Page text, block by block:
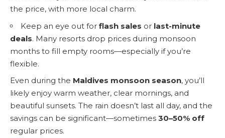
the price, with more local charm.
Keep an eye out for flash sales or last-minute
deals. Many resorts drop prices during monsoon
months to fill empty rooms—especially if you’re
flexible.
Even during the Maldives monsoon season, you’ll
likely enjoy warm weather, clear mornings, and
beautiful sunsets. The rain doesn’t last all day, and the
savings can be significant—sometimes 30–50% off
regular prices.